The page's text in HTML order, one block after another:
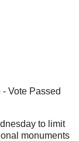
Vote Passed
to limit
monuments